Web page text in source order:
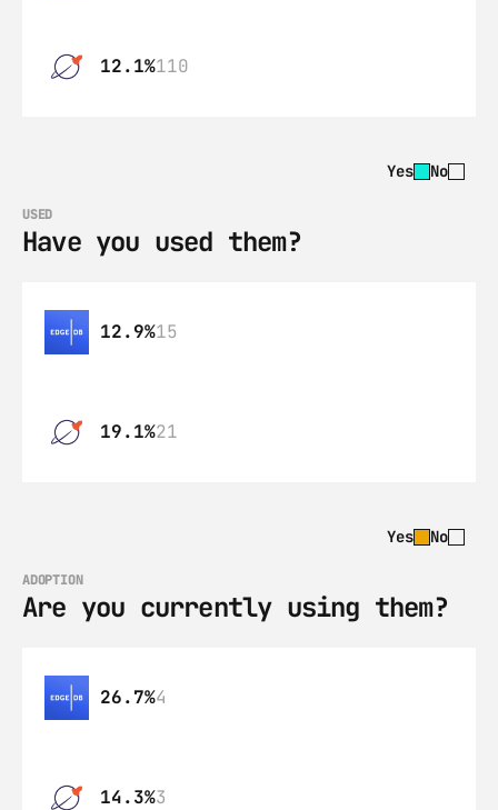
12.1%110
Yes No
USED
Have you used them?
12.9%15
19.1%21
Yes No
ADOPTION
Are you currently using them?
26.7%4
14.3%3